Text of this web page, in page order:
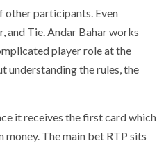
other participants. Even
and Tie. Andar Bahar works
player role at the
understanding the rules, the
it receives the first card which
money. The main bet RTP sits